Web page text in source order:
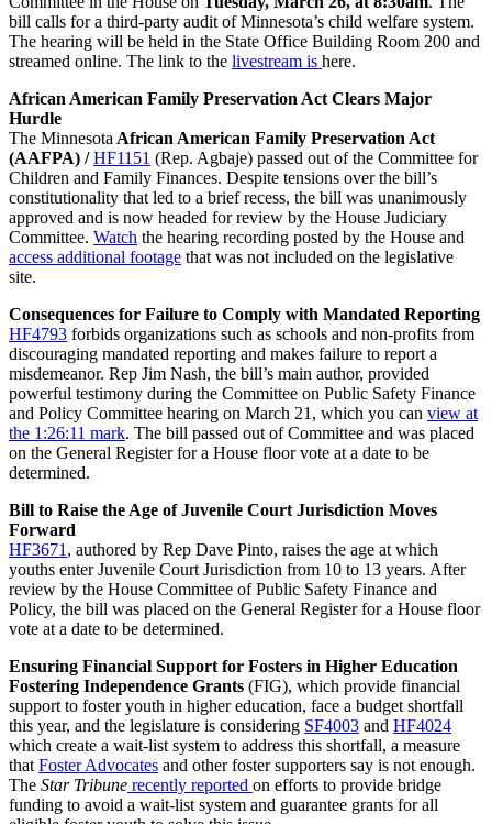
bill calls for a third-party audit of Minnesota’s child welfare system.
The hearing will be held in the State Office Building Room 200 and
streamed online. The link to the livestream is here.
African American Family Preservation Act Clears Major
Hurdle
The Minnesota African American Family Preservation Act
(AAFPA) /HF1151 (Rep. Agbaje) passed out of the Committee for
Children and Family Finances. Despite tensions over the bill’s
constitutionality that led to a brief recess, the bill was unanimously
approved and is now headed for review by the House Judiciary
Committee. Watch the hearing recording posted by the House and
access additional footage that was not included on the legislative
site.
Consequences for Failure to Comply with Mandated Reporting
HF4793 forbids organizations such as schools and non-profits from
discouraging mandated reporting and makes failure to report a
misdemeanor. Rep Jim Nash, the bill’s main author, provided
powerful testimony during the Committee on Public Safety Finance
and Policy Committee hearing on March 21, which you can view at
the 1:26:11 mark. The bill passed out of Committee and was placed
on the General Register for a House floor vote at a date to be
determined.
Bill to Raise the Age of Juvenile Court Jurisdiction Moves
Forward
HF3671 , authored by Rep Dave Pinto, raises the age at which
youths enter Juvenile Court Jurisdiction from 10 to 13 years. After
review by the House Committee of Public Safety Finance and
Policy, the bill was placed on the General Register for a House floor
vote at a date to be determined.
Ensuring Financial Support for Fosters in Higher Education
Fostering Independence Grants (FIG), which provide financial
support to foster youth in higher education, face a budget shortfall
this year, and the legislature is considering SF4003 and HF4024
which create a wait-list system to address this shortfall, a measure
that Foster Advocates and other foster supporters say is not enough.
The Star Tribune recently reported on efforts to provide bridge
funding to avoid a wait-list system and guarantee grants for all